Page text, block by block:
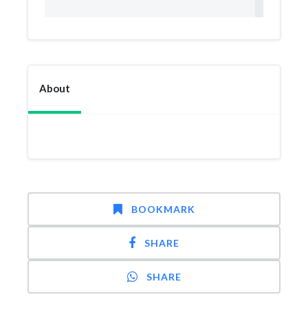
About
BOOKMARK
SHARE
SHARE